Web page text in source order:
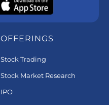
OFFERINGS
Stock Trading
Stock Market Research
IPO